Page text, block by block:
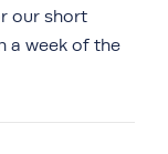
our short
a week of the